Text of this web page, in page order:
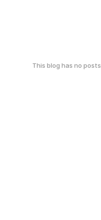
This blog has no posts